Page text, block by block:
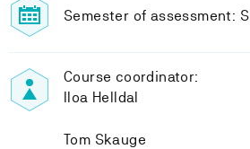
Semester of assessment:
Course coordinator:
Iloa Helldal
Tom Skauge